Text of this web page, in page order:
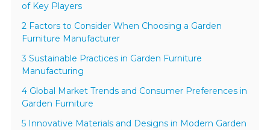
of Key Players
2 Factors to Consider When Choosing a Garden
Furniture Manufacturer
3 Sustainable Practices in Garden Furniture
Manufacturing
4 Global Market Trends and Consumer Preferences in
Garden Furniture
5 Innovative Materials and Designs in Modern Garden